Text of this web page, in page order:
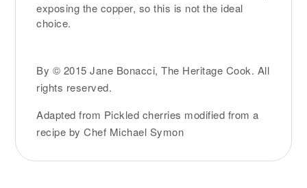
exposing the copper, so this is not the ideal
choice.
By © 2015 Jane Bonacci, The Heritage Cook. All
rights reserved.
Adapted from Pickled cherries modified from a
recipe by Chef Michael Symon